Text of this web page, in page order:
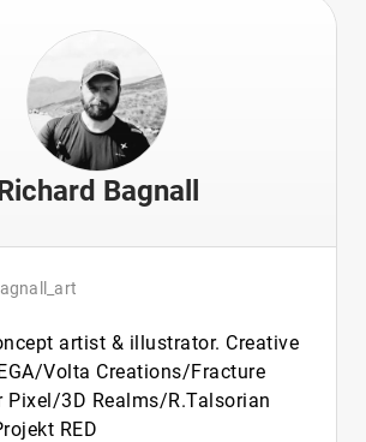
Bagnall
artist & illustrator. Creative
Volta Creations/Fracture
Pixel/3D Realms/R.Talsorian
RED